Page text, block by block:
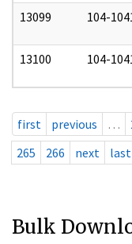
13099 104-
13100 104-
first previous …
265
266 next last
Bulk